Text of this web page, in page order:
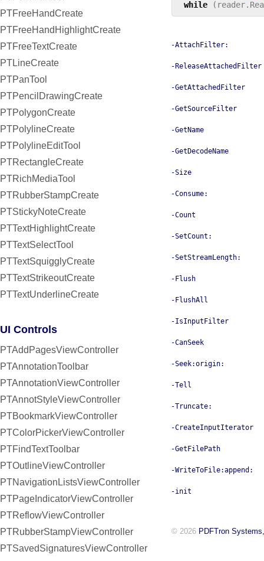
PTFreeHandCreate
PTFreeHandHighlightCreate
PTFreeTextCreate
PTLineCreate
PTPanTool
PTPencilDrawingCreate
PTPolygonCreate
PTPolylineCreate
PTPolylineEditTool
PTRectangleCreate
PTRichMediaTool
PTRubberStampCreate
PTStickyNoteCreate
PTTextHighlightCreate
PTTextSelectTool
PTTextSquigglyCreate
PTTextStrikeoutCreate
PTTextUnderlineCreate
UI Controls
PTAddPagesViewController
PTAnnotationToolbar
PTAnnotationViewController
PTAnnotStyleViewController
PTBookmarkViewController
PTColorPickerViewController
PTFindTextToolbar
PTOutlineViewController
PTNavigationListsViewController
PTPageIndicatorViewController
PTReflowViewController
PTRubberStampViewController
PTSavedSignaturesViewController
while
( reader.
-AttachFilter:
-ReleaseAttachedFilter
-GetAttachedFilter
-GetSourceFilter
-GetName
-GetDecodeName
-Size
-Consume:
-Count
-SetCount:
-SetStreamLength:
-Flush
-FlushAll
-IsInputFilter
-CanSeek
-Seek:origin:
-Tell
-Truncate:
-CreateInputIterator
-GetFilePath
-WriteToFile:append:
-init
© 2026 PDFTron